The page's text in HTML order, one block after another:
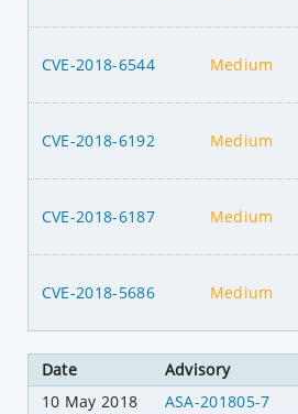
CVE-2018-6544 Medium
CVE-2018-6192 Medium
CVE-2018-6187 Medium
CVE-2018-5686 Medium
Date Advisory
10 May 2018
ASA-201805-7